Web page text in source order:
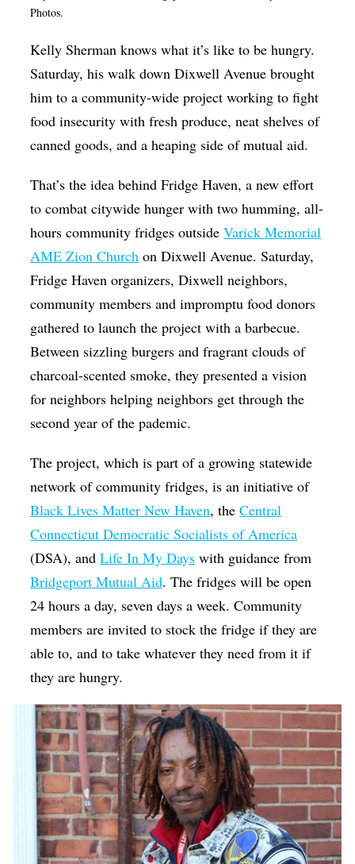
Op-Ed
Poetry & Spoken Word
Politics
Public art
Queen Of The Week
Theater
Visual Arts
Youth Arts Journalism Initiative
Photos.
Kelly Sherman knows what it’s like to be hungry.
Saturday, his walk down Dixwell Avenue brought
him to a community-wide project working to fight
food insecurity with fresh produce, neat shelves of
canned goods, and a heaping side of mutual aid.
That’s the idea behind Fridge Haven, a new effort
to combat citywide hunger with two humming, all-
hours community fridges outsideVarick Memorial
AME Zion Church on Dixwell Avenue. Saturday,
Fridge Haven organizers, Dixwell neighbors,
community members and impromptu food donors
gathered to launch the project with a barbecue.
Between sizzling burgers and fragrant clouds of
charcoal-scented smoke, they presented a vision
for neighbors helping neighbors get through the
second year of the pademic.
The project, which is part of a growing statewide
network of community fridges, is an initiative of
Black Lives Matter New Haven, theCentral
Connecticut Democratic Socialists of America
(DSA), andLife In My Days with guidance from
Bridgeport Mutual Aid. The fridges will be open
24 hours a day, seven days a week. Community
members are invited to stock the fridge if they are
able to, and to take whatever they need from it if
they are hungry.